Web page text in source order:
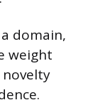
domain,
weight